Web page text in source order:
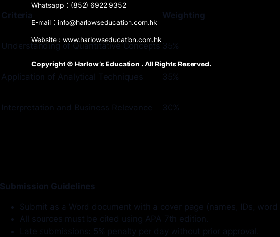
Criteria Weighting
Understanding of Quantitative Concepts 35%
Application of Analytical Techniques 35%
Interpretation and Business Relevance 30%
Submission Guidelines
Submit as a Word document with a cover page (names, IDs, word
All sources must be cited using APA 7th edition.
Late submissions: 5% penalty per day without prior approval.
Whatsapp：(852) 6922 9352
E-mail：info@harlowseducation.com.hk
Website : www.harlowseducation.com.hk
Copyright © Harlow’s Education . All Rights Reserved.